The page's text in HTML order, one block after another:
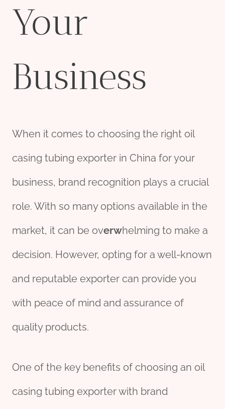
Your
Business
When it comes to choosing the right oil
casing tubing exporter in China for your
business, brand recognition plays a crucial
role. With so many options available in the
market, it can be overwhelming to make a
decision. However, opting for a well-known
and reputable exporter can provide you
with peace of mind and assurance of
quality products.
One of the key benefits of choosing an oil
casing tubing exporter with brand